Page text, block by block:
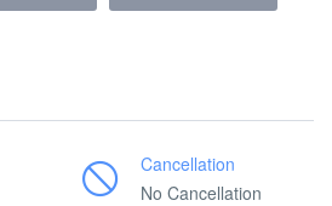
Cancellation
No Cancellation